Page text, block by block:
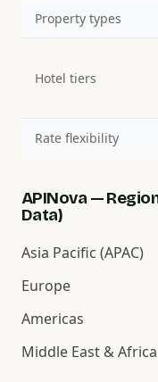
Property types
Hotel tiers
Rate flexibility
APINova —
Data)
Asia Pacific (APAC)
Europe
Americas
Middle East & Africa